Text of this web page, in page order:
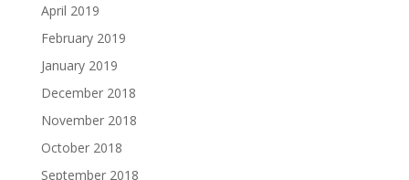
April 2019
February 2019
January 2019
December 2018
November 2018
October 2018
September 2018